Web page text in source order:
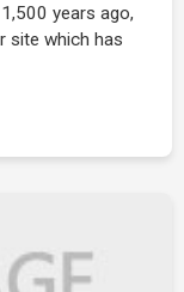
years ago,
site which has